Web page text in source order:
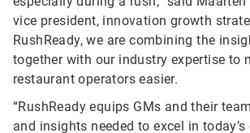
vice president, innovation growth
RushReady, we are combining the
together with our industry expertise to
restaurant operators easier.
“RushReady equips GMs and their
and insights needed to excel in